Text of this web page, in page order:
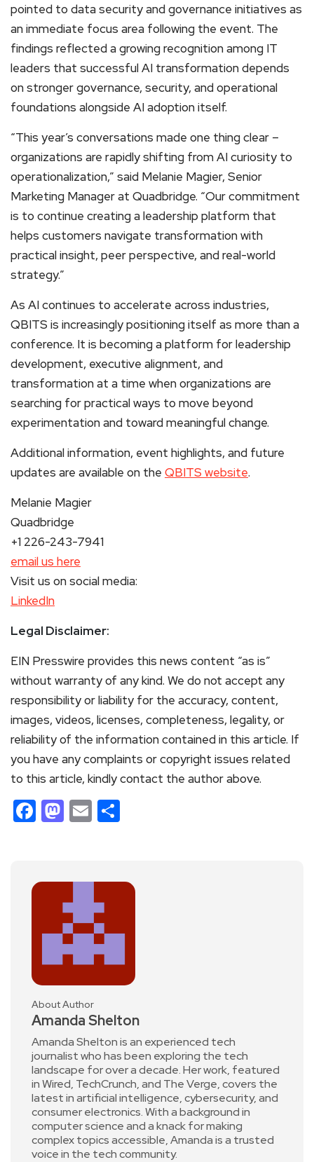
pointed to data security and governance initiatives as
an immediate focus area following the event. The
findings reflected a growing recognition among IT
leaders that successful AI transformation depends
on stronger governance, security, and operational
foundations alongside AI adoption itself.
“This year’s conversations made one thing clear –
organizations are rapidly shifting from AI curiosity to
operationalization,” said Melanie Magier, Senior
Marketing Manager at Quadbridge. “Our commitment
is to continue creating a leadership platform that
helps customers navigate transformation with
practical insight, peer perspective, and real-world
strategy.”
As AI continues to accelerate across industries,
QBITS is increasingly positioning itself as more than a
conference. It is becoming a platform for leadership
development, executive alignment, and
transformation at a time when organizations are
searching for practical ways to move beyond
experimentation and toward meaningful change.
Additional information, event highlights, and future
updates are available on the QBITS website.
Melanie Magier
Quadbridge
+1 226-243-7941
email us here
Visit us on social media:
LinkedIn
Legal Disclaimer:
EIN Presswire provides this news content “as is”
without warranty of any kind. We do not accept any
responsibility or liability for the accuracy, content,
images, videos, licenses, completeness, legality, or
reliability of the information contained in this article. If
you have any complaints or copyright issues related
to this article, kindly contact the author above.
Facebook
Mastodon
Email
About Author
Amanda Shelton
Amanda Shelton is an experienced tech
journalist who has been exploring the tech
landscape for over a decade. Her work, featured
in Wired, TechCrunch, and The Verge, covers the
latest in artificial intelligence, cybersecurity, and
consumer electronics. With a background in
computer science and a knack for making
complex topics accessible, Amanda is a trusted
voice in the tech community.